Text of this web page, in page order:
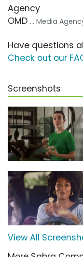
Agency
OMD ... Media
Have questions
Check out our
Screenshots
View All